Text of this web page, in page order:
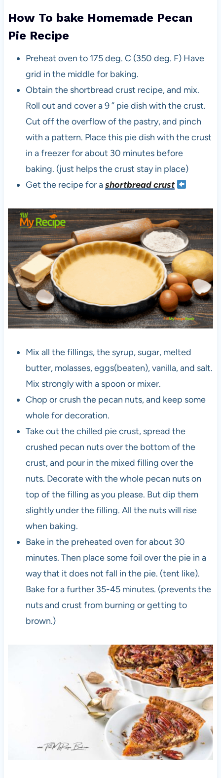
How To bake Homemade Pecan
Pie Recipe
Preheat oven to 175 deg. C (350 deg. F) Have
grid in the middle for baking.
Obtain the shortbread crust recipe, and mix.
Roll out and cover a 9 ” pie dish with the crust.
Cut off the overflow of the pastry, and pinch
with a pattern. Place this pie dish with the crust
in a freezer for about 30 minutes before
baking. (just helps the crust stay in place)
Get the recipe for ashortbread crust
Mix all the fillings, the syrup, sugar, melted
butter, molasses, eggs(beaten), vanilla, and salt.
Mix strongly with a spoon or mixer.
Chop or crush the pecan nuts, and keep some
whole for decoration.
Take out the chilled pie crust, spread the
crushed pecan nuts over the bottom of the
crust, and pour in the mixed filling over the
nuts. Decorate with the whole pecan nuts on
top of the filling as you please. But dip them
slightly under the filling. All the nuts will rise
when baking.
Bake in the preheated oven for about 30
minutes. Then place some foil over the pie in a
way that it does not fall in the pie. (tent like).
Bake for a further 35-45 minutes. (prevents the
nuts and crust from burning or getting to
brown.)